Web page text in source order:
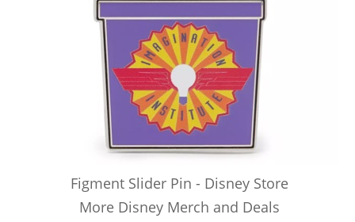
Figment Slider Pin - Disney Store
More Disney Merch and Deals